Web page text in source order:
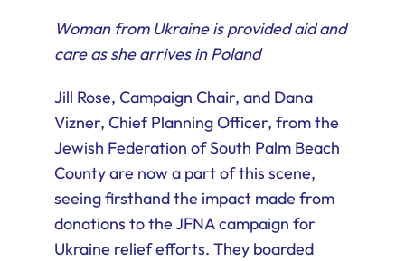
Woman from Ukraine is provided aid and
care as she arrives in Poland
Jill Rose, Campaign Chair, and Dana
Vizner, Chief Planning Officer, from the
Jewish Federation of South Palm Beach
County are now a part of this scene,
seeing firsthand the impact made from
donations to the JFNA campaign for
Ukraine relief efforts. They boarded